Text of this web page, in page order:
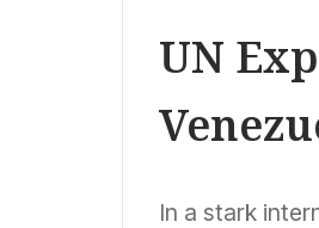
UN
In a stark